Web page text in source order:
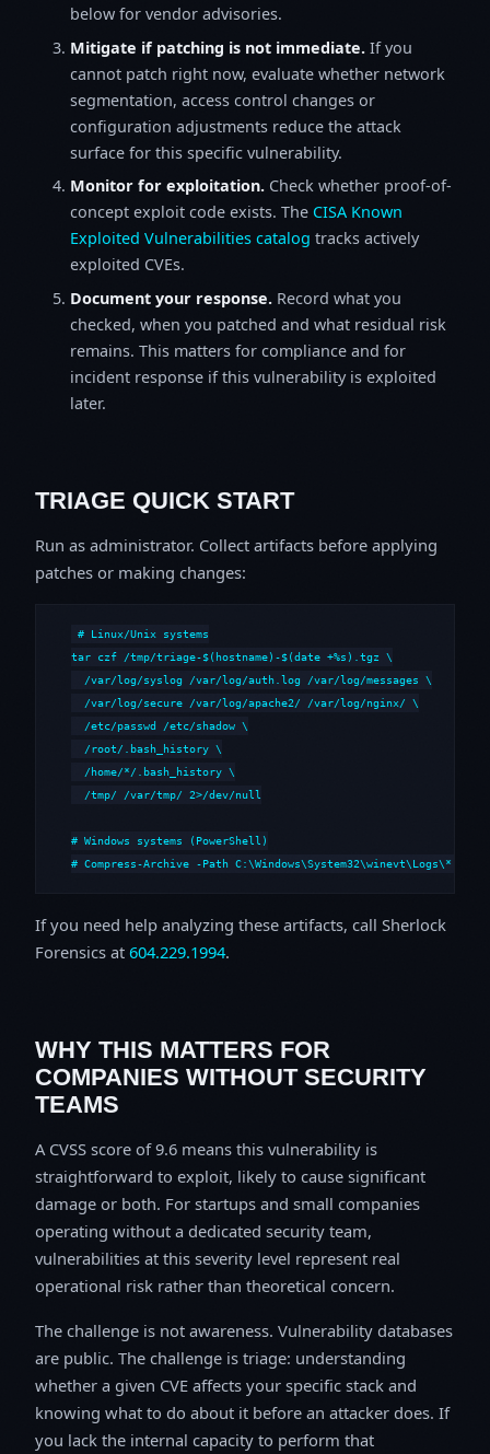
below for vendor advisories.
Mitigate if patching is not immediate. If you
cannot patch right now, evaluate whether network
segmentation, access control changes or
configuration adjustments reduce the attack
surface for this specific vulnerability.
Monitor for exploitation. Check whether proof-of-
concept exploit code exists. The CISA Known
Exploited Vulnerabilities catalog tracks actively
exploited CVEs.
Document your response. Record what you
checked, when you patched and what residual risk
remains. This matters for compliance and for
incident response if this vulnerability is exploited
later.
TRIAGE QUICK START
Run as administrator. Collect artifacts before applying
patches or making changes:
# Linux/Unix systems
tar czf /tmp/triage-$(hostname)-$(date +%s).tgz \
  /var/log/syslog /var/log/auth.log /var/log/messages \
  /var/log/secure /var/log/apache2/ /var/log/nginx/ \
  /etc/passwd /etc/shadow \
  /root/.bash_history \
  /home/*/.bash_history \
  /tmp/ /var/tmp/ 2>/dev/null
# Windows systems (PowerShell)
# Compress-Archive -Path
If you need help analyzing these artifacts, call Sherlock
Forensics at 604.229.1994.
WHY THIS MATTERS FOR
COMPANIES WITHOUT SECURITY
TEAMS
A CVSS score of 9.6 means this vulnerability is
straightforward to exploit, likely to cause significant
damage or both. For startups and small companies
operating without a dedicated security team,
vulnerabilities at this severity level represent real
operational risk rather than theoretical concern.
The challenge is not awareness. Vulnerability databases
are public. The challenge is triage: understanding
whether a given CVE affects your specific stack and
knowing what to do about it before an attacker does. If
you lack the internal capacity to perform that